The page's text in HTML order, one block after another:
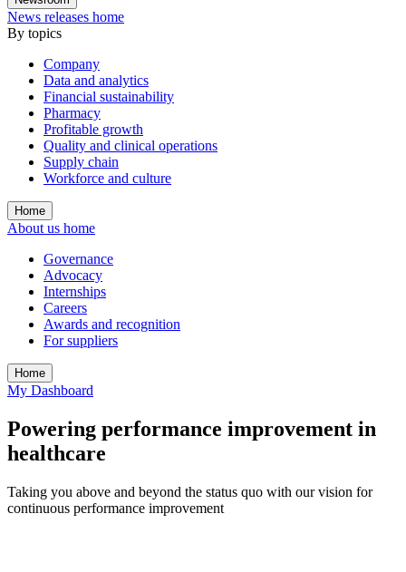
News releases home
By topics
Company
Data and analytics
Financial sustainability
Pharmacy
Profitable growth
Quality and clinical operations
Supply chain
Workforce and culture
Home
About us home
Governance
Advocacy
Internships
Careers
Awards and recognition
For suppliers
Home
My Dashboard
Powering performance improvement in
healthcare
Taking you above and beyond the status quo with our vision for
continuous performance improvement